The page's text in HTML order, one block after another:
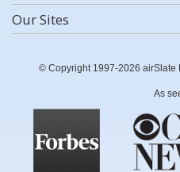
Our Sites
© Copyright 1997-2026 airSlate
As